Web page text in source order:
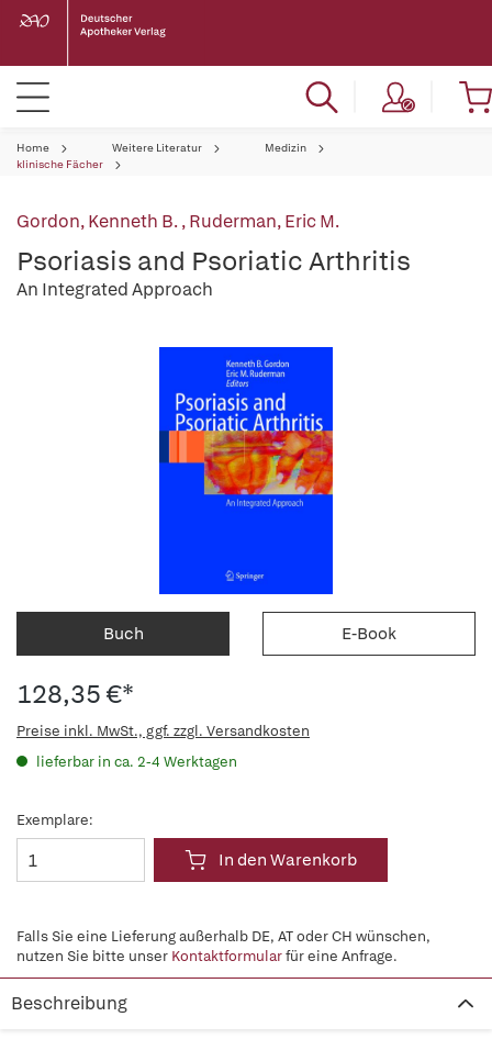
Home Weitere Literatur
Medizin
klinische Fächer
Gordon, Kenneth B.,Ruderman, Eric M.
Psoriasis and Psoriatic Arthritis
An Integrated Approach
Buch E-Book
128,35 €*
Preise inkl. MwSt., ggf. zzgl. Versandkosten
lieferbar in ca. 2-4 Werktagen
Exemplare:
In den Warenkorb
Falls Sie eine Lieferung außerhalb DE, AT oder CH wünschen,
nutzen Sie bitte unser Kontaktformularfür eine Anfrage.
Beschreibung